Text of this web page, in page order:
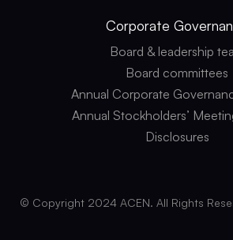
Corporate
Board & leadership
Board committees
Annual Corporate
Annual Stockholders’
Disclosures
© Copyright 2024 ACEN. All Rights